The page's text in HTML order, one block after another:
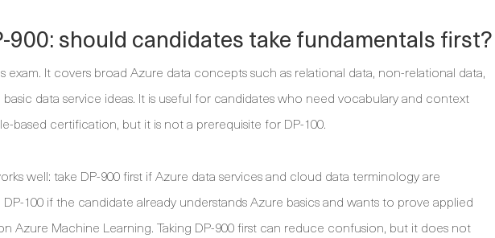
900: should candidates take fundamentals first?
exam. It covers broad Azure data concepts such as relational data, non-relational data,
data service ideas. It is useful for candidates who need vocabulary and context
based certification, but it is not a prerequisite for DP-100.
well: take DP-900 first if Azure data services and cloud data terminology are
100 if the candidate already understands Azure basics and wants to prove applied
Azure Machine Learning. Taking DP-900 first can reduce confusion, but it does not